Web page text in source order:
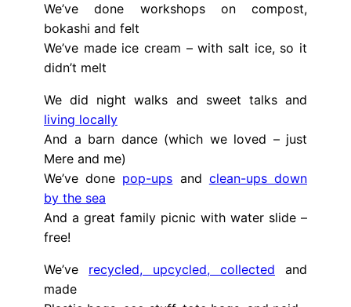
We’ve done workshops on compost,
bokashi and felt
We’ve made ice cream – with salt ice, so it
didn’t melt
We did night walks and sweet talks and
living locally
And a barn dance (which we loved – just
Mere and me)
We’ve done pop-ups and clean-ups down
by the sea
And a great family picnic with water slide –
free!
We’ve recycled, upcycled, collected and
made